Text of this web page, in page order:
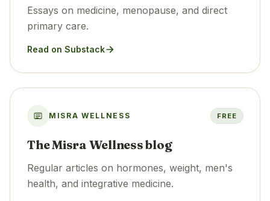
Essays on medicine, menopause, and direct
primary care.
Read on Substack
MISRA WELLNESS FREE
The Misra Wellness blog
Regular articles on hormones, weight, men's
health, and integrative medicine.